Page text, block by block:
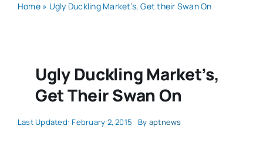
Home» Ugly Duckling Market’s, Get their Swan On
Ugly Duckling Market’s,
Get Their Swan On
Last Updated: February 2, 2015 By aptnews